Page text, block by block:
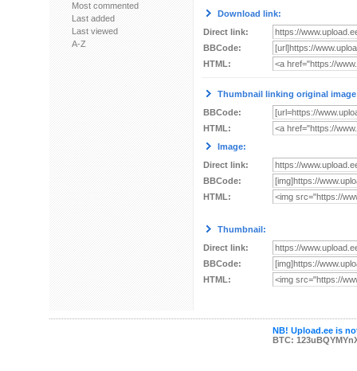
Most commented
Last added
Last viewed
A-Z
Download link:
Direct link:
BBCode:
HTML:
Thumbnail linking original
BBCode:
HTML:
Image:
Direct link:
BBCode:
HTML:
Thumbnail:
Direct link:
BBCode:
HTML:
NB! Upload.ee is
BTC: